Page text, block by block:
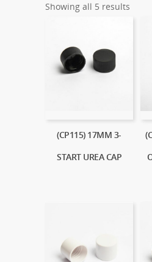
Showing all 5 results
(CP115) 17MM 3-
START UREA CAP